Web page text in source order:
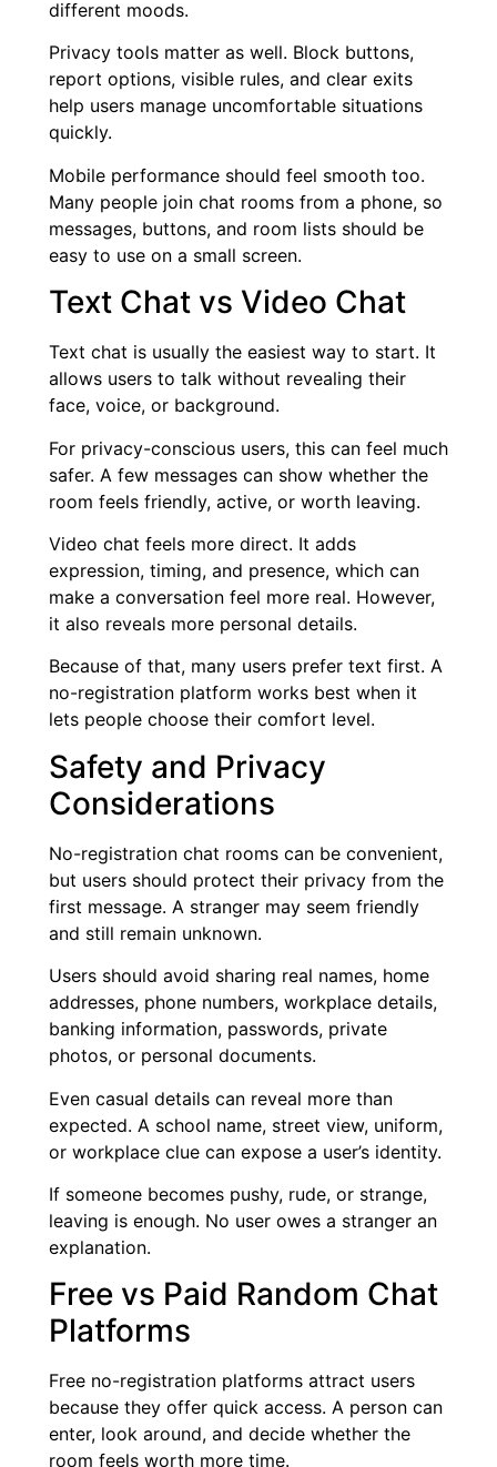
different moods.
Privacy tools matter as well. Block buttons,
report options, visible rules, and clear exits
help users manage uncomfortable situations
quickly.
Mobile performance should feel smooth too.
Many people join chat rooms from a phone, so
messages, buttons, and room lists should be
easy to use on a small screen.
Text Chat vs Video Chat
Text chat is usually the easiest way to start. It
allows users to talk without revealing their
face, voice, or background.
For privacy-conscious users, this can feel much
safer. A few messages can show whether the
room feels friendly, active, or worth leaving.
Video chat feels more direct. It adds
expression, timing, and presence, which can
make a conversation feel more real. However,
it also reveals more personal details.
Because of that, many users prefer text first. A
no-registration platform works best when it
lets people choose their comfort level.
Safety and Privacy
Considerations
No-registration chat rooms can be convenient,
but users should protect their privacy from the
first message. A stranger may seem friendly
and still remain unknown.
Users should avoid sharing real names, home
addresses, phone numbers, workplace details,
banking information, passwords, private
photos, or personal documents.
Even casual details can reveal more than
expected. A school name, street view, uniform,
or workplace clue can expose a user’s identity.
If someone becomes pushy, rude, or strange,
leaving is enough. No user owes a stranger an
explanation.
Free vs Paid Random Chat
Platforms
Free no-registration platforms attract users
because they offer quick access. A person can
enter, look around, and decide whether the
room feels worth more time.